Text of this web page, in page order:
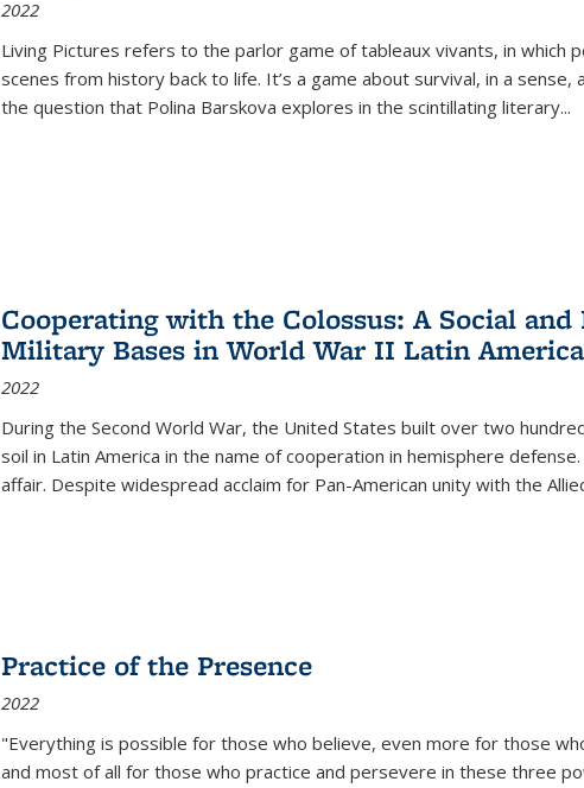
2022
Living Pictures refers to the parlor game of tableaux vivants, in which
scenes from history back to life. It’s a game about survival, in a
the question that Polina Barskova explores in the scintillating literary...
Cooperating with the Colossus: A Social
Military Bases in World War II Latin America
2022
During the Second World War, the United States built over two
soil in Latin America in the name of cooperation in hemisphere
affair. Despite widespread acclaim for Pan-American unity with the
Practice of the Presence
2022
"Everything is possible for those who believe, even more for those
and most of all for those who practice and persevere in these three